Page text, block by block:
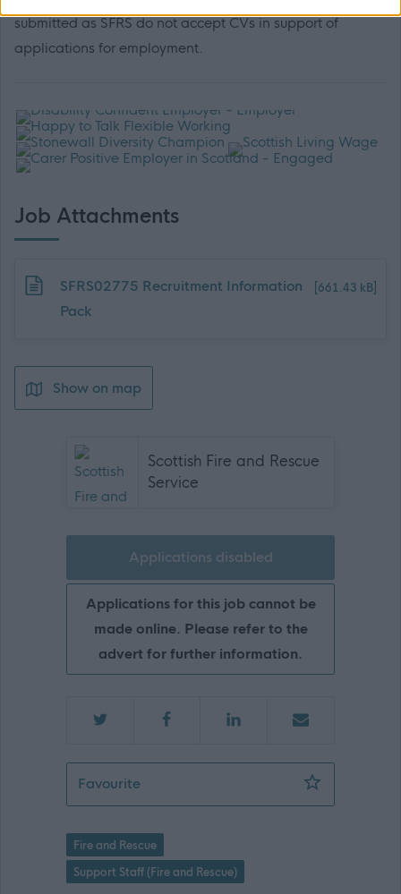
submitted as SFRS do not accept CVs in support of
applications for employment.
Job Attachments
Download job attachment
SFRS02775 Recruitment Information
Pack
[661.43 kB]
Show on map
Scottish Fire and Rescue
Service
Applications disabled
Applications for this job cannot be
made online. Please refer to the
advert for further information.
FavouritePhysiotherapy Practitioner -
Fire and Rescue
Support Staff (Fire and Rescue)